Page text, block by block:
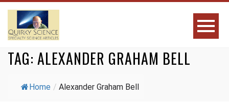
TAG: ALEXANDER GRAHAM BELL
Home / Alexander Graham Bell